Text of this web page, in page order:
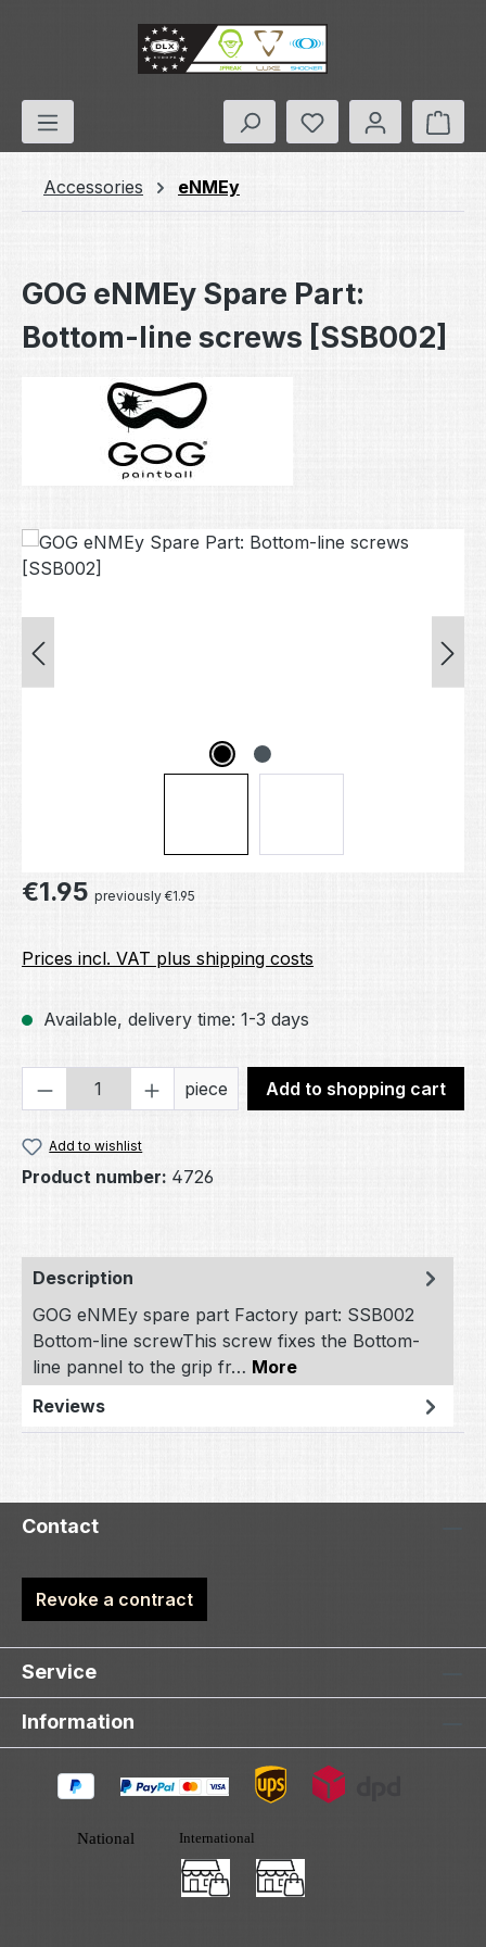
Skip to main content
You have 0
Accessories eNMEy
GOG eNMEy Spare Part:
Bottom-line screws [SSB002]
Skip image gallery
Regular price:
€1.95 previously €1.95
Prices incl. VAT plus shipping costs
Available, delivery time: 1-3 days
Product Quantity: Enter the desired
piece Add to shopping cart
Add to wishlist
Product number: 4726
Description
GOG eNMEy spare part Factory part: SSB002
Bottom-line screwThis screw fixes the Bottom-
line pannel to the grip fr… More
Reviews
Contact
Revoke a contract
Service
Information